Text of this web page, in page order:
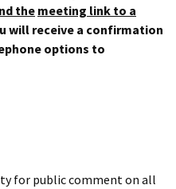
the meeting link to a
will receive a confirmation
options to
for public comment on all